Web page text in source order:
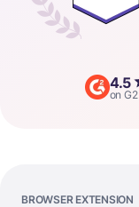
4.5
on G2
BROWSER EXTENSION